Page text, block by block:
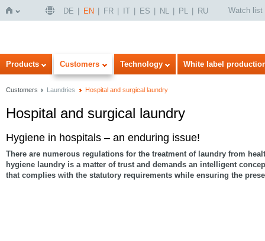
Home
DE EN FR IT ES NL PL RU Watch list
Products Customers Technology White label
Customers Laundries Hospital and surgical laundry
Hospital and surgical laundry
Hygiene in hospitals – an enduring issue!
There are numerous regulations for the treatment of laundry from
hygiene laundry is a matter of trust and demands an intelligent
that complies with the statutory requirements while ensuring the